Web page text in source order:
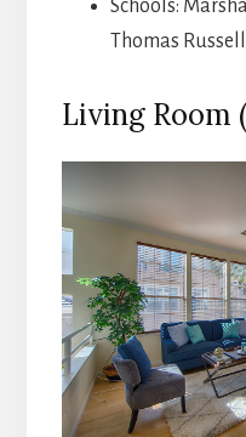
Schools:
Thomas
Living Room